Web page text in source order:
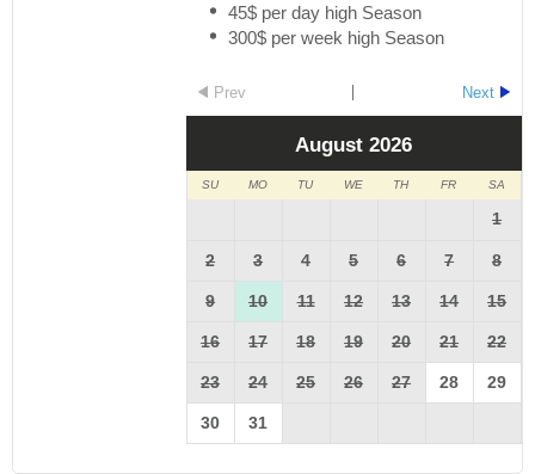
45$ per day high Season
300$ per week high Season
Prev Next
August 2026
SU MO TU WE TH FR SA
1
2 3 4 5 6 7 8
9 10 11 12 13 14 15
16 17 18 19 20 21 22
23 24 25 26 27 28 29
30 31